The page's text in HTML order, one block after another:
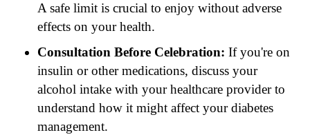
A safe limit is crucial to enjoy without adverse
effects on your health.
Consultation Before Celebration: If you're on
insulin or other medications, discuss your
alcohol intake with your healthcare provider to
understand how it might affect your diabetes
management.